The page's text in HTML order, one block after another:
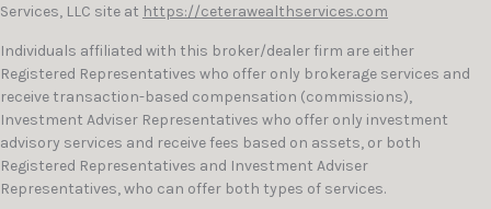
Services, LLC site at https://ceterawealthservices.com
Individuals affiliated with this broker/dealer firm are either
Registered Representatives who offer only brokerage services and
receive transaction-based compensation (commissions),
Investment Adviser Representatives who offer only investment
advisory services and receive fees based on assets, or both
Registered Representatives and Investment Adviser
Representatives, who can offer both types of services.